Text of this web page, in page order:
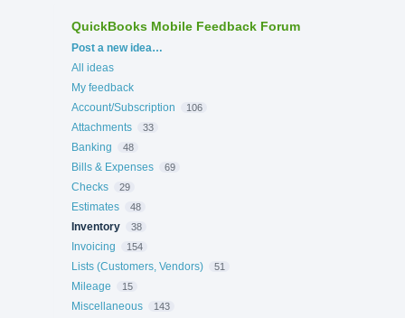
QuickBooks Mobile Feedback Forum
Categories
Post a new idea…
All ideas
My feedback
Account/Subscription
106
Attachments 33
Banking 48
Bills & Expenses 69
Checks 29
Estimates 48
Inventory 38
Invoicing 154
Lists (Customers, Vendors) 51
Mileage 15
Miscellaneous 143